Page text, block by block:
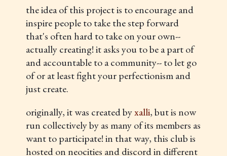
the idea of this project is to encourage and
inspire people to take the step forward
that's often hard to take on your own--
actually creating! it asks you to be a part of
and accountable to a community-- to let go
of or at least fight your perfectionism and
just create.
originally, it was created byxalli, but is now
run collectively by as many of its members as
want to participate! in that way, this club is
hosted on neocities and discord in different